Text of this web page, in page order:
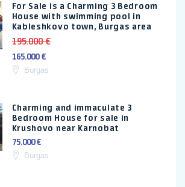
For Sale is a Charming 3 Bedroom
House with swimming pool in
Kableshkovo town, Burgas area
195.000 €
165.000 €
Burgas
Charming and immaculate 3
Bedroom House for sale in
Krushovo near Karnobat
75.000 €
Burgas